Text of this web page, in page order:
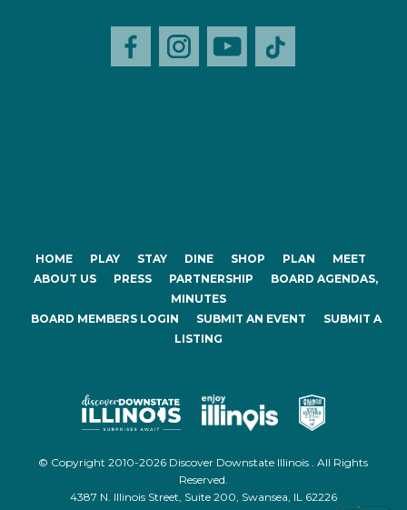
HOME PLAY STAY DINE SHOP PLAN
MEET
ABOUT US
PRESS PARTNERSHIP
BOARD AGENDAS,
MINUTES
BOARD MEMBERS LOGIN
SUBMIT AN EVENT
SUBMIT A
LISTING
© Copyright 2010-2026 Discover Downstate Illinois . All Rights
Reserved.
4387 N. Illinois Street, Suite 200, Swansea, IL 62226